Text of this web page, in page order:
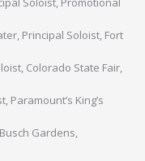
Principal Soloist, Fort
Colorado State Fair,
Paramount’s King’s
Gardens,